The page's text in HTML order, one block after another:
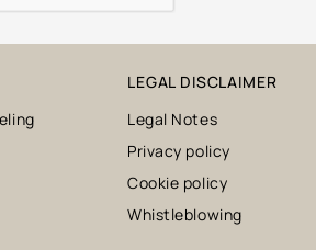
LEGAL DISCLAIMER
Legal Notes
Privacy policy
Cookie policy
Whistleblowing